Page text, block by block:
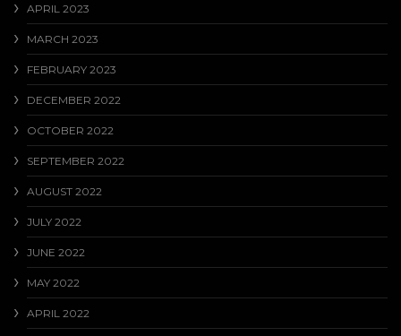
APRIL 2023
MARCH 2023
FEBRUARY 2023
DECEMBER 2022
OCTOBER 2022
SEPTEMBER 2022
AUGUST 2022
JULY 2022
JUNE 2022
MAY 2022
APRIL 2022